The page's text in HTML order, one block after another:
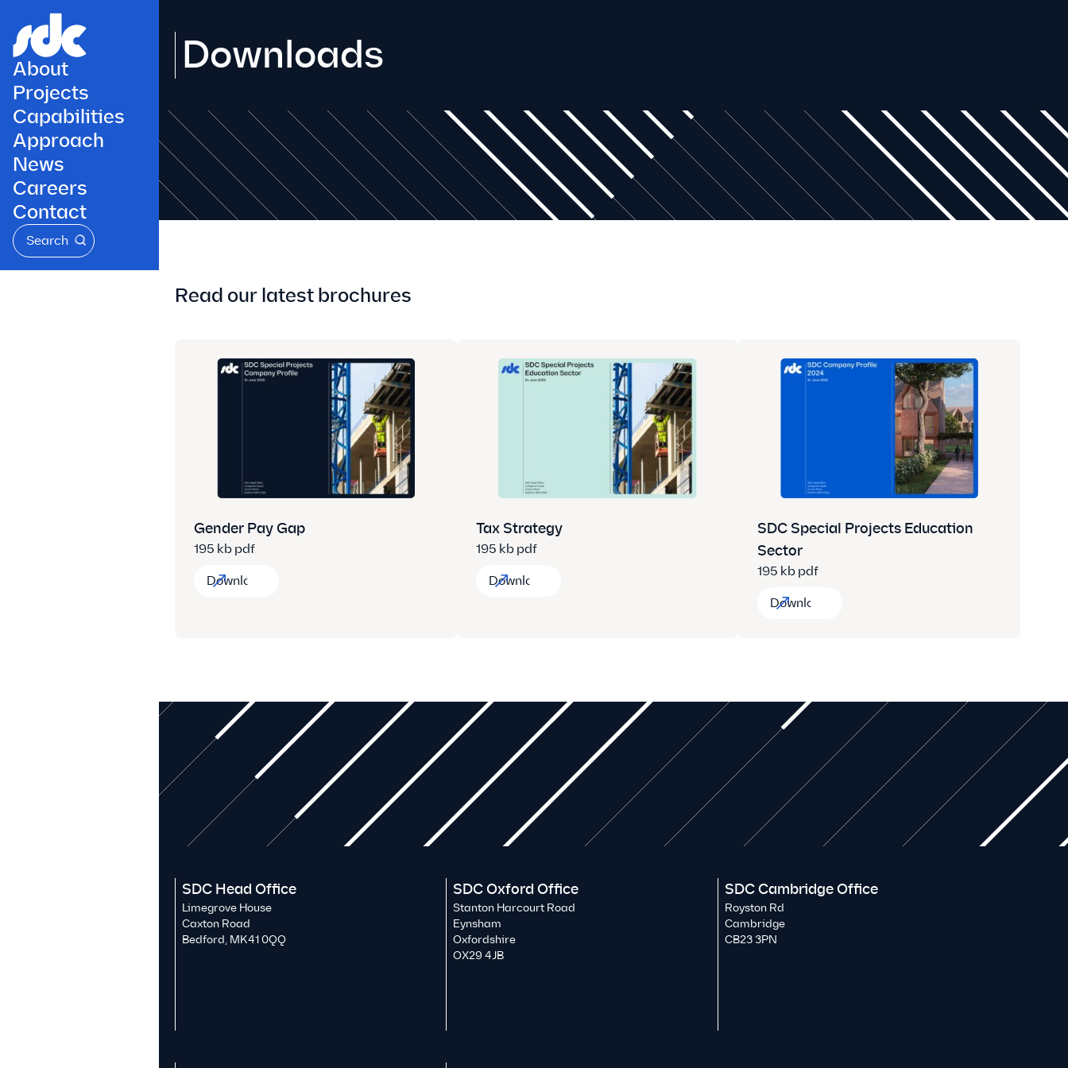
About
Projects
Capabilities
Approach
News
Careers
Contact
Search
Downloads
Read our latest brochures
Gender Pay Gap
195 kb pdf
Download
Tax Strategy
195 kb pdf
Download
SDC Special Projects Education
Sector
195 kb pdf
Download
SDC Head Office
Limegrove House
Caxton Road
Bedford, MK41 0QQ
SDC Oxford Office
Stanton Harcourt Road
Eynsham
Oxfordshire
OX29 4JB
SDC Cambridge Office
Royston Rd
Cambridge
CB23 3PN